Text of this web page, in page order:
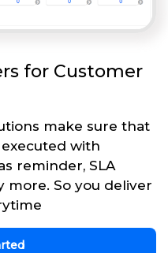
for Customer
make sure that
with
reminder, SLA
more. So you deliver